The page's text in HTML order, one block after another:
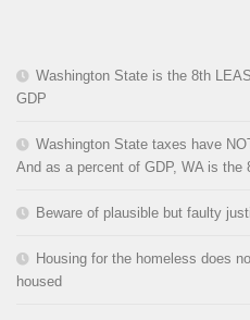
Washington State is the 8th
GDP
Washington State taxes have
And as a percent of GDP, WA is the
Beware of plausible but faulty
Housing for the homeless does
housed